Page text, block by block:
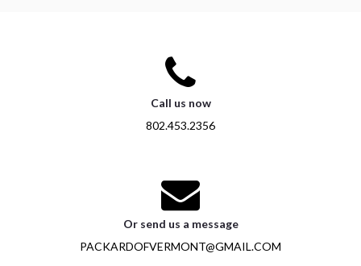
Call us now
802.453.2356
Or send us a message
PACKARDOFVERMONT@GMAIL.COM